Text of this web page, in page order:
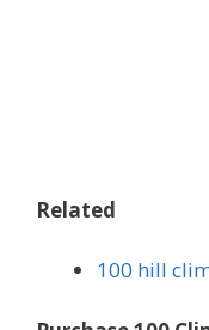
Related
100 hill